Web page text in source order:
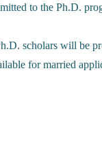
to the Ph.D.
scholars will be
for married